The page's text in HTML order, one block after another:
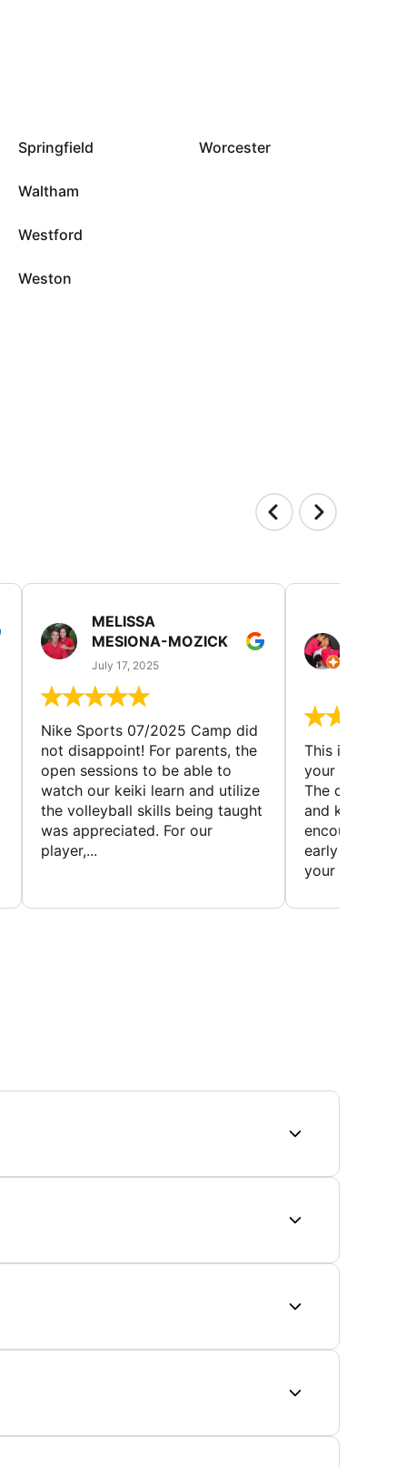
Springfield
Waltham
Westford
Weston
Worcester
MELISSA
MESIONA-MOZICK
July 17, 2025
Nike Sports 07/2025 Camp did
not disappoint! For parents, the
open sessions to be able to
watch our keiki learn and utilize
the volleyball skills being taught
was appreciated. For our
player,...
This is a
your child to
The
and
encourage
early to find
your first...